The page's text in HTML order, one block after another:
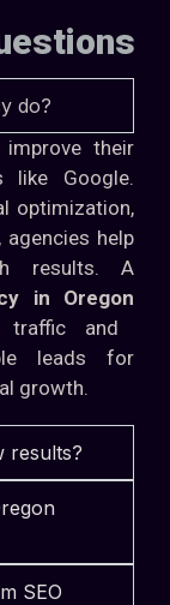
do?
improve their
like Google.
optimization,
help
results. A
in Oregon
traffic and
leads for
growth.
results?
SEO